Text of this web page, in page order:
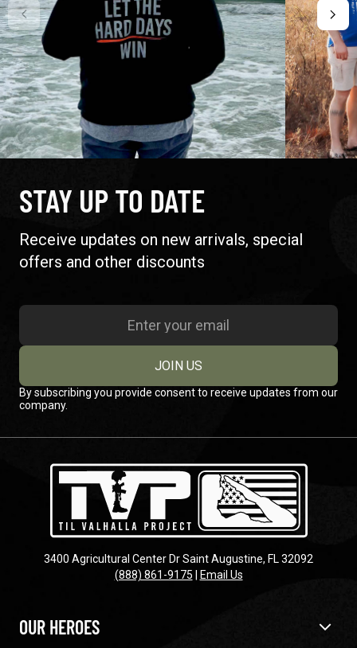
STAY UP TO DATE
Receive updates on new arrivals, special
offers and other discounts
JOIN US
By subscribing you provide consent to receive updates from our
company.
3400 Agricultural Center Dr Saint Augustine, FL 32092
(888) 861-9175 | Email Us
OUR HEROES